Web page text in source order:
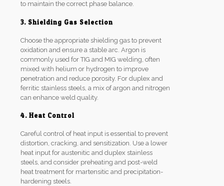
to maintain the correct phase balance.
3. Shielding Gas Selection
Choose the appropriate shielding gas to prevent
oxidation and ensure a stable arc. Argon is
commonly used for TIG and MIG welding, often
mixed with helium or hydrogen to improve
penetration and reduce porosity. For duplex and
ferritic stainless steels, a mix of argon and nitrogen
can enhance weld quality.
4. Heat Control
Careful control of heat input is essential to prevent
distortion, cracking, and sensitization. Use a lower
heat input for austenitic and duplex stainless
steels, and consider preheating and post-weld
heat treatment for martensitic and precipitation-
hardening steels.